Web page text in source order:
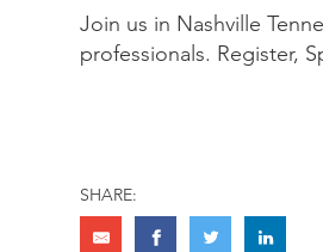
Join us in Nashville
professionals. Register,
SHARE: